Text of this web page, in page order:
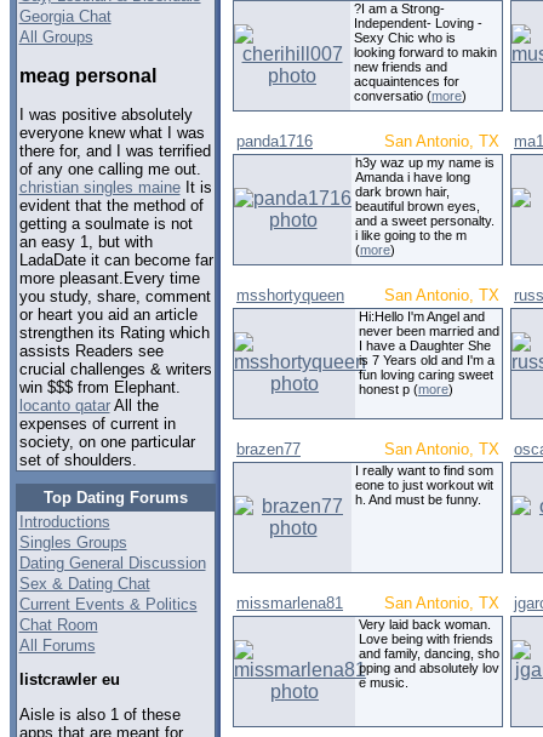
Georgia Chat
All Groups
meag personal
I was positive absolutely
everyone knew what I was
there for, and I was terrified
of any one calling me out.
christian singles maineIt is
evident that the method of
getting a soulmate is not
an easy 1, but with
LadaDate it can become far
more pleasant.Every time
you study, share, comment
or heart you aid an article
strengthen its Rating which
assists Readers see
crucial challenges & writers
win $$$ from Elephant.
locanto qatarAll the
expenses of current in
society, on one particular
set of shoulders.
Top Dating Forums
Introductions
Singles Groups
Dating General Discussion
Sex & Dating Chat
Current Events & Politics
Chat Room
All Forums
listcrawler eu
Aisle is also 1 of these
apps that are meant for
?I am a Strong-
Independent- Loving -
Sexy Chic who is
looking forward to makin
new friends and
acquaintences for
conversatio (more)
panda1716 San Antonio, TX
h3y waz up my name is
Amanda i have long
dark brown hair,
beautiful brown eyes,
and a sweet personalty.
i like going to the m
(more)
msshortyqueen San Antonio, TX
Hi:Hello I'm Angel and
never been married and
I have a Daughter She
is 7 Years old and I'm a
fun loving caring sweet
honest p (more)
brazen77 San Antonio, TX
I really want to find som
eone to just workout wit
h. And must be funny.
missmarlena81 San Antonio, TX
Very laid back woman.
Love being with friends
and family, dancing, sho
pping and absolutely lov
e music.